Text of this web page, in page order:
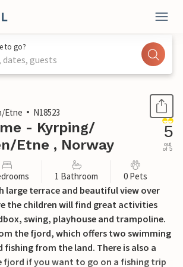
to go?
guests
Etne
N18523
- Kyrping/
Etne , Norway
5
out
of 5
1 Bathroom 0 Pets
large terrace and beautiful view over
the children will find great activities
swing, playhouse and trampoline.
the fjord, which offers two swimming
fishing from the land. There is also a
if you want to go on a fishing trip